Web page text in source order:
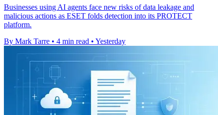
Businesses using AI agents face new risks of data leakage and
malicious actions as ESET folds detection into its PROTECT
platform.
By Mark Tarre • 4 min read • Yesterday